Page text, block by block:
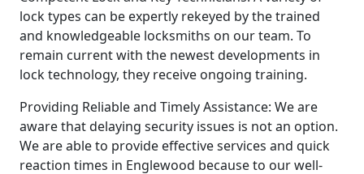
lock types can be expertly rekeyed by the trained
and knowledgeable locksmiths on our team. To
remain current with the newest developments in
lock technology, they receive ongoing training.
Providing Reliable and Timely Assistance: We are
aware that delaying security issues is not an option.
We are able to provide effective services and quick
reaction times in Englewood because to our well-